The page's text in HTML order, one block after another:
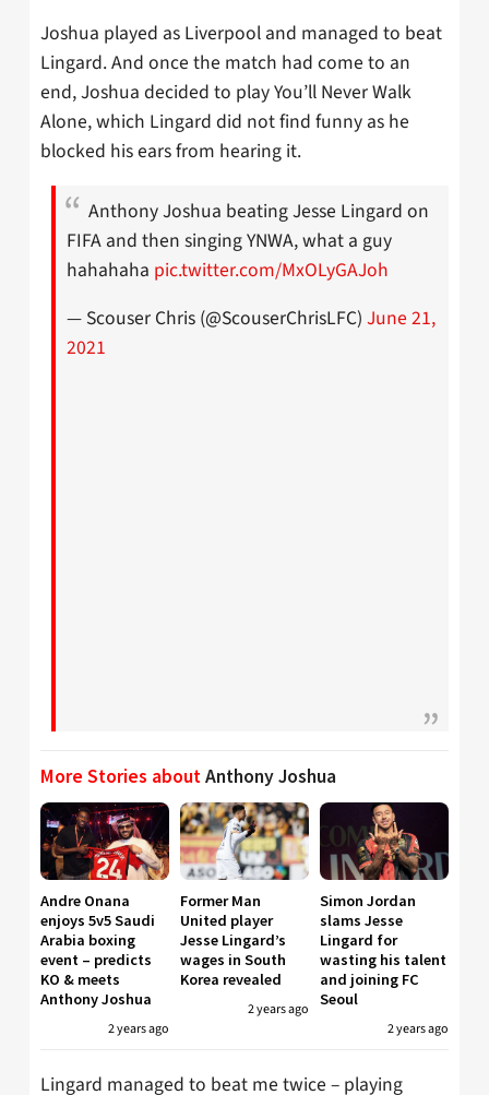
Joshua played as Liverpool and managed to beat
Lingard. And once the match had come to an
end, Joshua decided to play You’ll Never Walk
Alone, which Lingard did not find funny as he
blocked his ears from hearing it.
Anthony Joshua beating Jesse Lingard on
FIFA and then singing YNWA, what a guy
hahahaha pic.twitter.com/MxOLyGAJoh
— Scouser Chris (@ScouserChrisLFC) June 21,
2021
More Stories aboutAnthony Joshua
Andre Onana
enjoys 5v5 Saudi
Arabia boxing
event – predicts
KO & meets
Anthony Joshua
2 years ago
Former Man
United player
Jesse Lingard’s
wages in South
Korea revealed
2 years ago
Simon Jordan
slams Jesse
Lingard for
wasting his talent
and joining FC
Seoul
2 years ago
Lingard managed to beat me twice – playing